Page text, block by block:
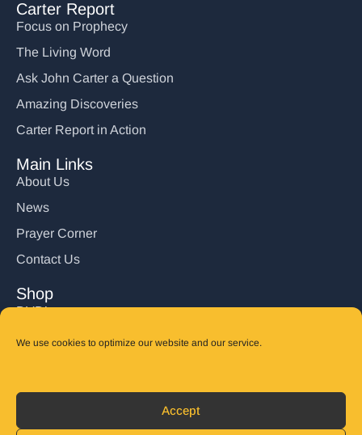
We use cookies to optimize our website and our service.
Accept
Carter Report
Focus on Prophecy
The Living Word
Ask John Carter a Question
Amazing Discoveries
Carter Report in Action
Main Links
About Us
News
Prayer Corner
Contact Us
Shop
DVD’s
Books